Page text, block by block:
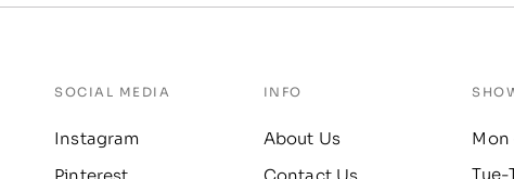
SOCIAL MEDIA
Instagram
INFO
About Us
Mon
Tue-